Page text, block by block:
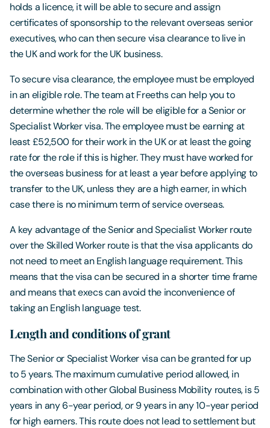
holds a licence, it will be able to secure and assign
certificates of sponsorship to the relevant overseas senior
executives, who can then secure visa clearance to live in
the UK and work for the UK business.
To secure visa clearance, the employee must be employed
in an eligible role. The team at Freeths can help you to
determine whether the role will be eligible for a Senior or
Specialist Worker visa. The employee must be earning at
least £52,500 for their work in the UK or at least the going
rate for the role if this is higher. They must have worked for
the overseas business for at least a year before applying to
transfer to the UK, unless they are a high earner, in which
case there is no minimum term of service overseas.
A key advantage of the Senior and Specialist Worker route
over the Skilled Worker route is that the visa applicants do
not need to meet an English language requirement. This
means that the visa can be secured in a shorter time frame
and means that execs can avoid the inconvenience of
taking an English language test.
Length and conditions of grant
The Senior or Specialist Worker visa can be granted for up
to 5 years. The maximum cumulative period allowed, in
combination with other Global Business Mobility routes, is 5
years in any 6-year period, or 9 years in any 10-year period
for high earners. This route does not lead to settlement but